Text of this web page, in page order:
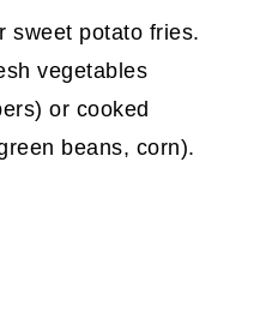
sweet potato fries.
vegetables
or cooked
beans, corn).